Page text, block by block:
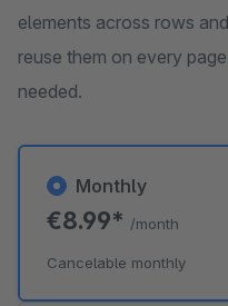
elements across rows
reuse them on every
needed.
Monthly
€8.99* /month
Cancelable monthly